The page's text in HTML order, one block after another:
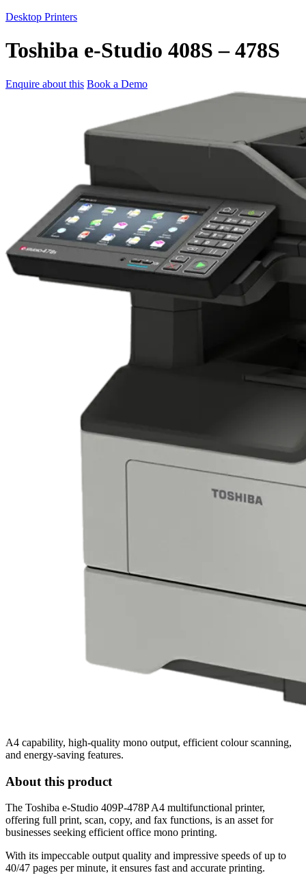
Desktop Printers
Toshiba e-Studio 408S – 478S
Enquire about this Book a Demo
A4 capability, high-quality mono output, efficient colour scanning,
and energy-saving features.
About this product
The Toshiba e-Studio 409P-478P A4 multifunctional printer,
offering full print, scan, copy, and fax functions, is an asset for
businesses seeking efficient office mono printing.
With its impeccable output quality and impressive speeds of up to
40/47 pages per minute, it ensures fast and accurate printing.